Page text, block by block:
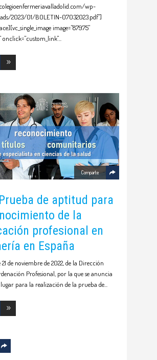
wp-
2023/01/BOLETIN-07032023.pdf"]
image="87975"
onclick="custom_link"
Comparte
de aptitud para
de la
profesional en
en España
21 de noviembre de 2022, de la Dirección
Profesional, por la que se anuncia
para la realización de la prueba de